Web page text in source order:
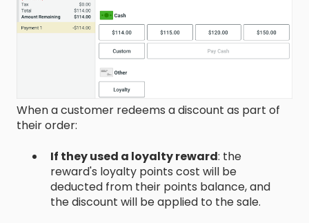
When a customer redeems a discount as part of
their order:
If they used a loyalty reward: the
reward's loyalty points cost will be
deducted from their points balance, and
the discount will be applied to the sale.